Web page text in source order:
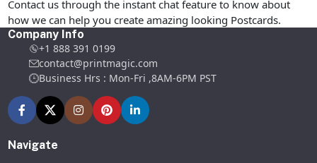
Contact us through the instant chat feature to know about
how we can help you create amazing looking Postcards.
Company Info
+1 888 391 0199
contact@printmagic.com
Business Hrs : Mon-Fri ,8AM-6PM PST
Navigate